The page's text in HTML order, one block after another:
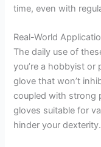
time, even with
Real-World
The daily use of
you’re a hobbyist or
glove that won’t
coupled with strong
gloves suitable for
hinder your dexterity.